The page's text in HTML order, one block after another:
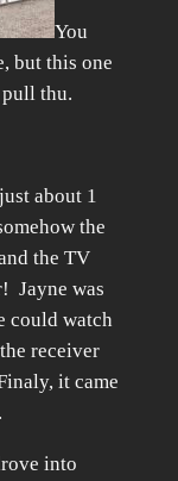
You
but this one
thu.
about 1
the
the TV
Jayne was
could watch
receiver
it came
into